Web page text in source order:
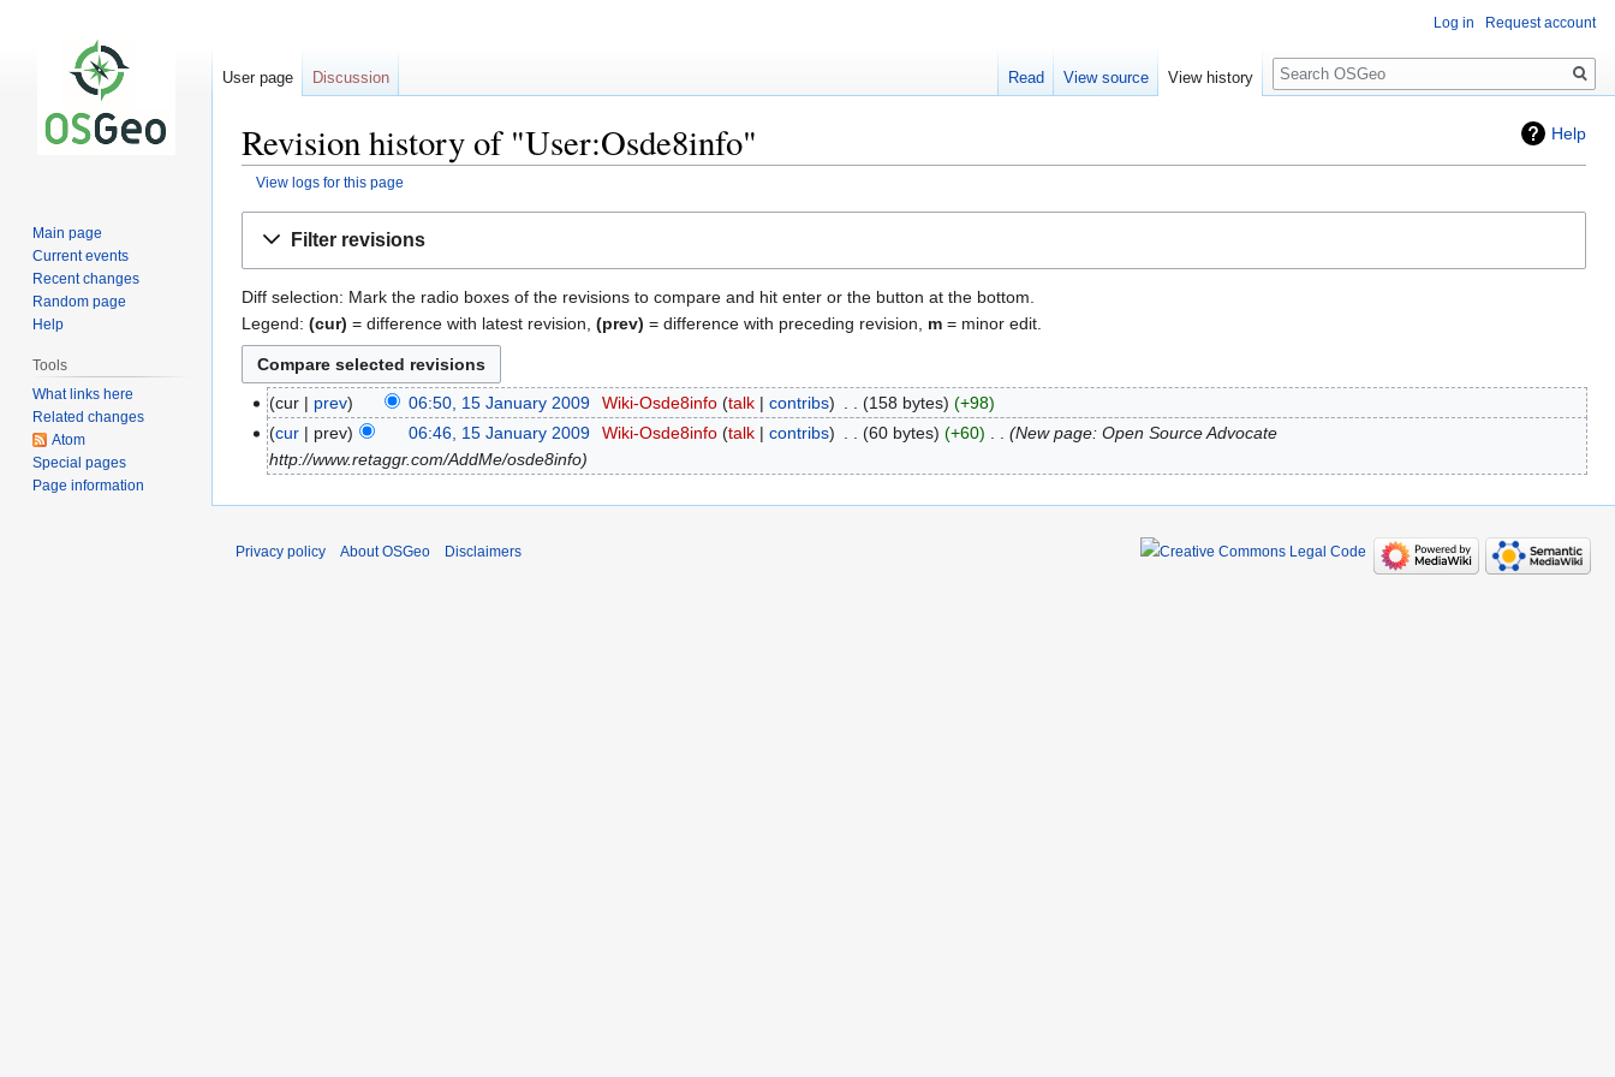
Help
Revision history of "User:Osde8info"
View logs for this page
Filter revisions
Diff selection: Mark the radio boxes of the revisions to compare and hit enter or the button at the bottom.
Legend: (cur) = difference with latest revision, (prev) = difference with preceding revision, m = minor edit.
cur prev 06:50, 15 January 2009 Wiki-Osde8info talk contribs 158 bytes
+98
cur
prev 06:46, 15 January 2009 Wiki-Osde8info talk contribs 60 bytes +60
New page: Open Source Advocate
http://www.retaggr.com/AddMe/osde8info
Log in Request account
User page Discussion Read View source View history
Search
Main page
Current events
Recent changes
Random page
Help
Tools
What links here
Related changes
Atom
Special pages
Page information
Privacy policy About OSGeo Disclaimers